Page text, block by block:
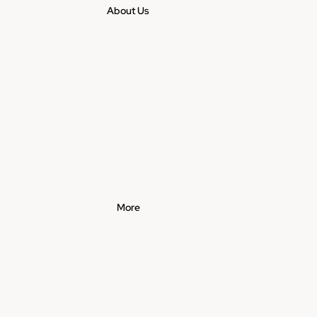
About Us
More